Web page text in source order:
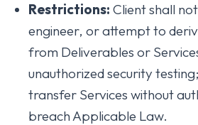
Restrictions: Client shall
engineer, or attempt to
from Deliverables or
unauthorized security
transfer Services without
breach Applicable Law.